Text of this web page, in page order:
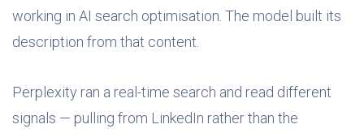
working in AI search optimisation. The model built its
description from that content.
Perplexity ran a real-time search and read different
signals — pulling from LinkedIn rather than the